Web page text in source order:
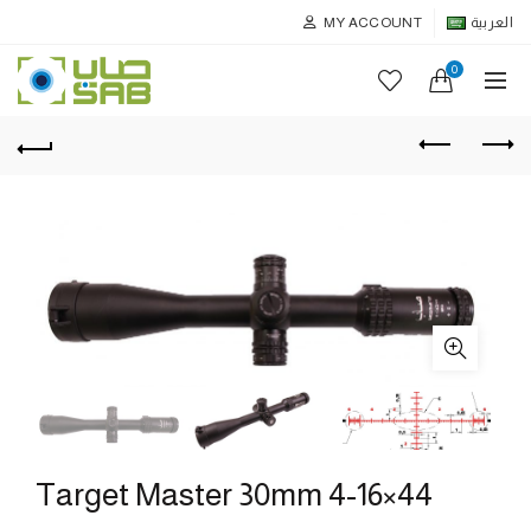
MY ACCOUNT العربية
0
Target Master 30mm 4-16×44